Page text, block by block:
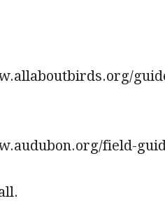
field-